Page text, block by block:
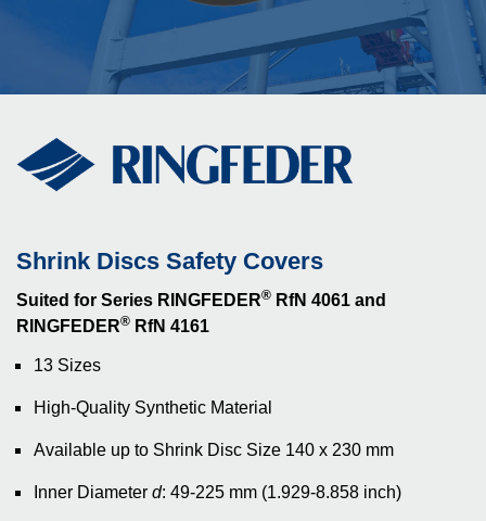
Shrink Discs Safety Covers
Suited for Series RINGFEDER® RfN 4061 and
RINGFEDER® RfN 4161
13 Sizes
High-Quality Synthetic Material
Available up to Shrink Disc Size 140 x 230 mm
Inner Diameter d: 49-225 mm (1.929-8.858 inch)